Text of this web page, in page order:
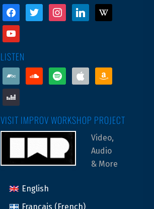
facebooktwitter instagramlinkedinwikipedia
youtube
LISTEN
bandcampsoundcloud
spotify apple amazon
deezer
VISIT IMPROV WORKSHOP PROJECT
Video,
Audio
& More
English
Français (French)